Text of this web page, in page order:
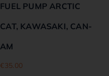
FUEL PUMP ARCTIC
CAT, KAWASAKI, CAN-
AM
€35.00